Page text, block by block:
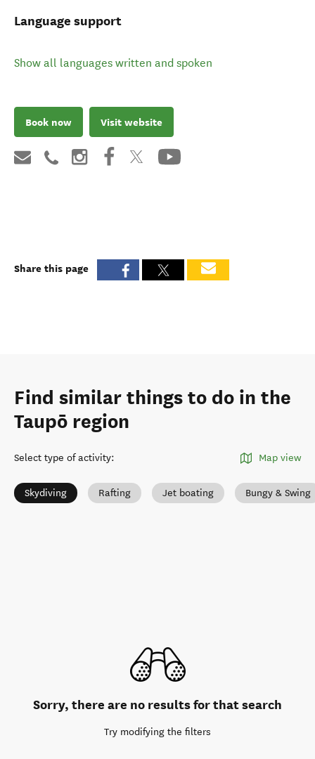
Language support
Show all languages written and spoken
Book now Visit website
Share this page
Find similar things to do in the
Taupō region
Select type of activity: Map view
Skydiving Rafting Jet boating Bungy & Swing
Sorry, there are no results for that search
Try modifying the filters